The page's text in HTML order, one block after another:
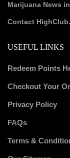
Marijuana News
Contact
USEFUL LINKS
Redeem Points
Checkout Your
Privacy Policy
FAQs
Terms &